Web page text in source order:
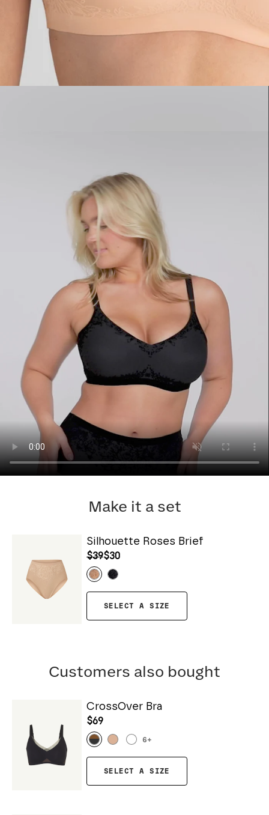
Make it a set
Silhouette Roses Brief
$39$30
SELECT A SIZE
Customers also bought
CrossOver Bra
$69
6+
SELECT A SIZE